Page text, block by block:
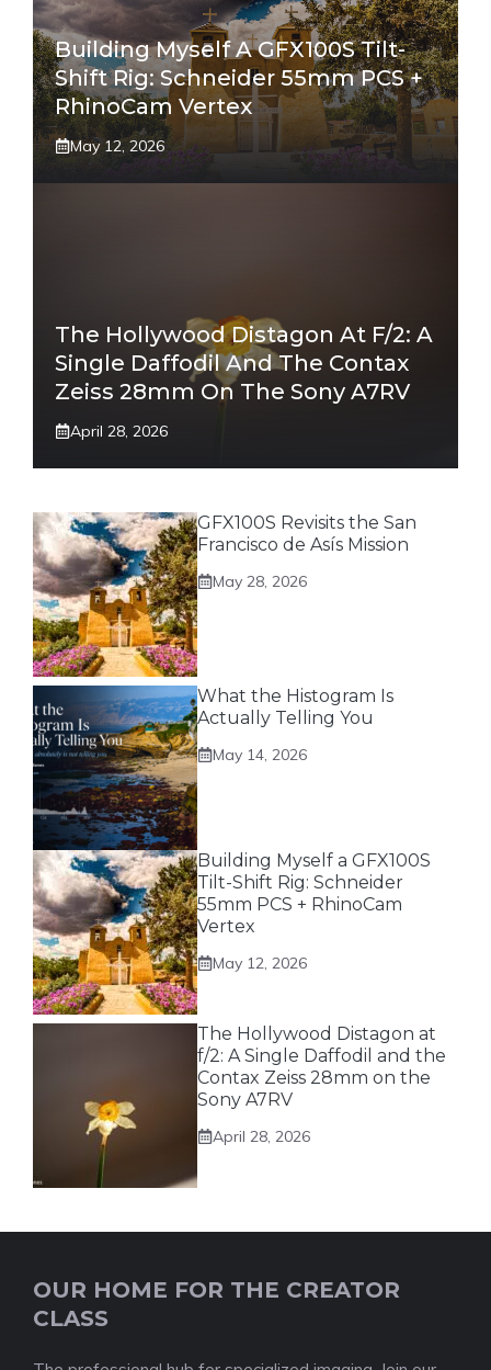
Building Myself A GFX100S Tilt-
Shift Rig: Schneider 55mm PCS +
RhinoCam Vertex
May 12, 2026
The Hollywood Distagon At F/2: A
Single Daffodil And The Contax
Zeiss 28mm On The Sony A7RV
April 28, 2026
GFX100S Revisits the San
Francisco de Asís Mission
May 28, 2026
What the Histogram Is
Actually Telling You
May 14, 2026
Building Myself a GFX100S
Tilt-Shift Rig: Schneider
55mm PCS + RhinoCam
Vertex
May 12, 2026
The Hollywood Distagon at
f/2: A Single Daffodil and the
Contax Zeiss 28mm on the
Sony A7RV
April 28, 2026
OUR HOME FOR THE CREATOR
CLASS